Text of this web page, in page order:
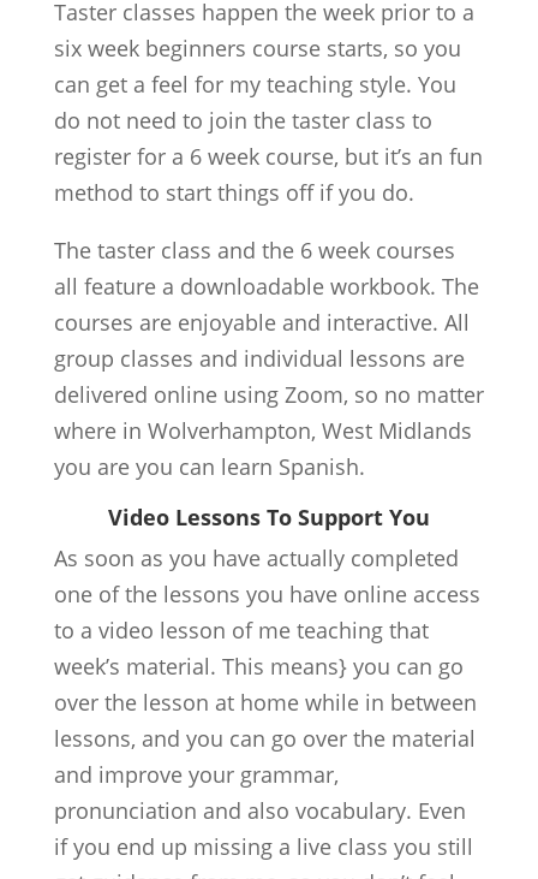
Taster classes happen the week prior to a
six week beginners course starts, so you
can get a feel for my teaching style. You
do not need to join the taster class to
register for a 6 week course, but it’s an fun
method to start things off if you do.
The taster class and the 6 week courses
all feature a downloadable workbook. The
courses are enjoyable and interactive. All
group classes and individual lessons are
delivered online using Zoom, so no matter
where in Wolverhampton, West Midlands
you are you can learn Spanish.
Video Lessons To Support You
As soon as you have actually completed
one of the lessons you have online access
to a video lesson of me teaching that
week’s material. This means} you can go
over the lesson at home while in between
lessons, and you can go over the material
and improve your grammar,
pronunciation and also vocabulary. Even
if you end up missing a live class you still